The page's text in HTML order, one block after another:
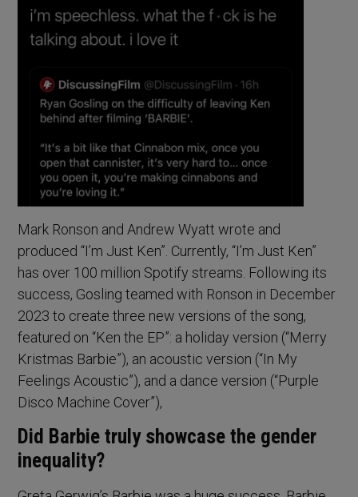
Mark Ronson and Andrew Wyatt wrote and
produced “I’m Just Ken”. Currently, “I’m Just Ken”
has over 100 million Spotify streams. Following its
success, Gosling teamed with Ronson in December
2023 to create three new versions of the song,
featured on “Ken the EP”: a holiday version (“Merry
Kristmas Barbie”), an acoustic version (“In My
Feelings Acoustic”), and a dance version (“Purple
Disco Machine Cover”),
Did Barbie truly showcase the gender
inequality?